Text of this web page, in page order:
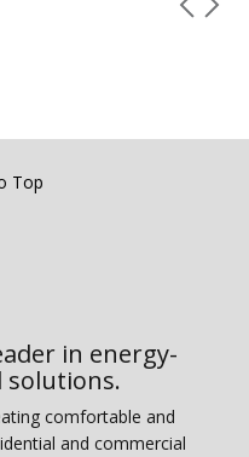
Top
in energy-
solutions.
comfortable and
and commercial